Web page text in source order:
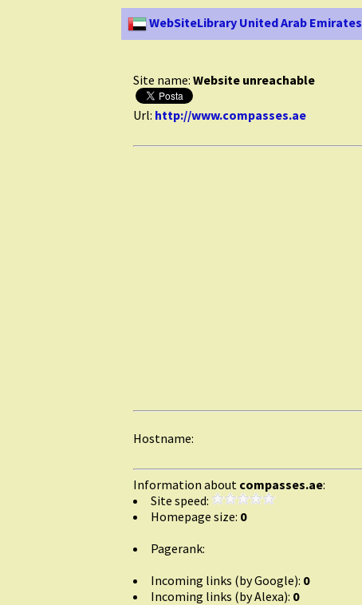
WebSiteLibrary United Arab Emirates
Site name: Website unreachable
Url: http://www.compasses.ae
Hostname:
Information about compasses.ae:
Site speed:
Homepage size: 0
Pagerank:
Incoming links (by Google): 0
Incoming links (by Alexa): 0